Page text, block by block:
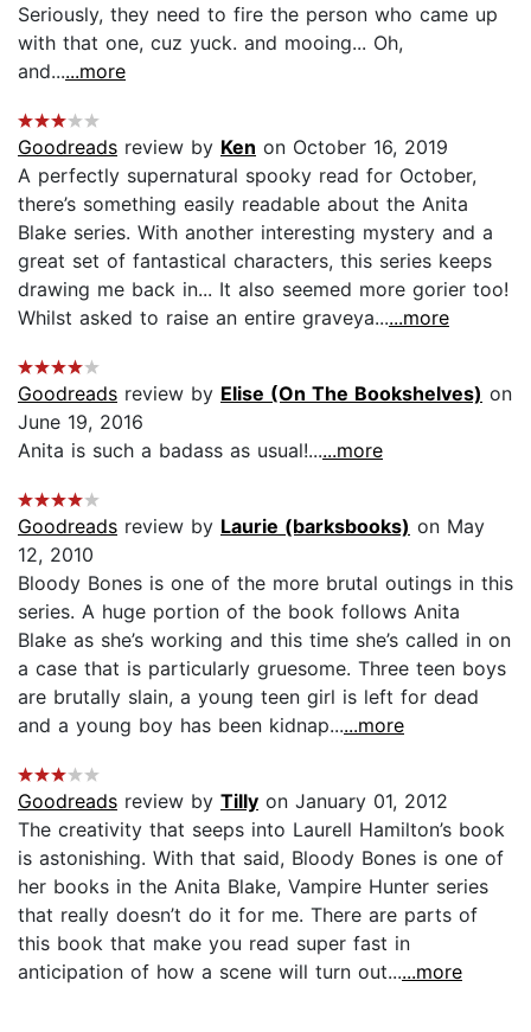
Seriously, they need to fire the person who came up
with that one, cuz yuck. and mooing... Oh,
and......more
Goodreads review by Ken on October 16, 2019
A perfectly supernatural spooky read for October,
there’s something easily readable about the Anita
Blake series. With another interesting mystery and a
great set of fantastical characters, this series keeps
drawing me back in... It also seemed more gorier too!
Whilst asked to raise an entire graveya......more
Goodreads review by Elise (On The Bookshelves) on
June 19, 2016
Anita is such a badass as usual!......more
Goodreads review by Laurie (barksbooks) on May
12, 2010
Bloody Bones is one of the more brutal outings in this
series. A huge portion of the book follows Anita
Blake as she’s working and this time she’s called in on
a case that is particularly gruesome. Three teen boys
are brutally slain, a young teen girl is left for dead
and a young boy has been kidnap......more
Goodreads review by Tilly on January 01, 2012
The creativity that seeps into Laurell Hamilton’s book
is astonishing. With that said, Bloody Bones is one of
her books in the Anita Blake, Vampire Hunter series
that really doesn’t do it for me. There are parts of
this book that make you read super fast in
anticipation of how a scene will turn out......more